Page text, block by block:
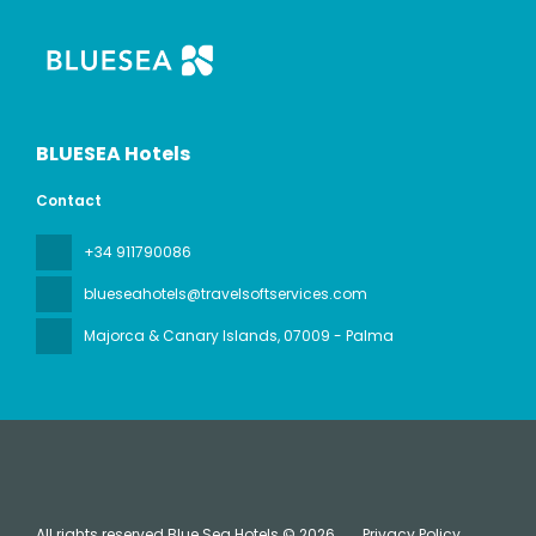
BLUESEA Hotels
Contact
+34 911790086
blueseahotels@travelsoftservices.com
Majorca & Canary Islands, 07009 - Palma